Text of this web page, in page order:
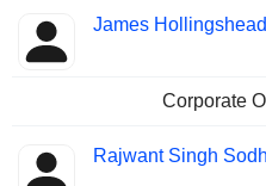
James Hollingshead
Corporate
Rajwant Singh